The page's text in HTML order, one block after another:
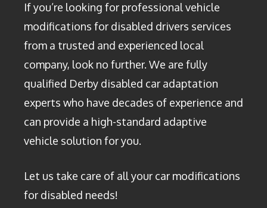
If you’re looking for professional vehicle
modifications for disabled drivers services
from a trusted and experienced local
company, look no further. We are fully
qualified Derby disabled car adaptation
experts who have decades of experience and
can provide a high-standard adaptive
vehicle solution for you.
Let us take care of all your car modifications
for disabled needs!